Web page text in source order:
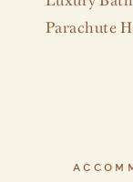
Parachute